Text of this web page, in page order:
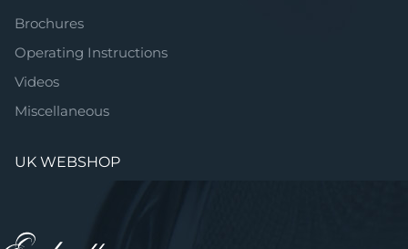
Brochures
Operating Instructions
Videos
Miscellaneous
UK WEBSHOP